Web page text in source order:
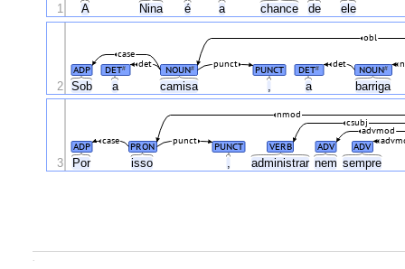
A Nina é a chance de ele
1
Sob a camisa a barriga
ADP DET# NOUN# PUNCT DET# NOUN#
det punct det
case
obl
2
Por isso , administrar nem sempre
ADP PRON PUNCT VERB ADV ADV
punct
case
advmod
csubj
nmod
3
.